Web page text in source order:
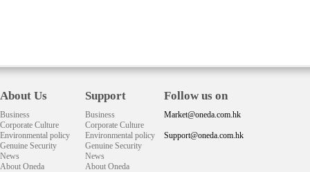
About Us
Business
Corporate Culture
Environmental policy
Genuine Security
News
About Oneda
Support
Business
Corporate Culture
Environmental policy
Genuine Security
News
About Oneda
Follow us on
Market@oneda.com.hk
Support@oneda.com.hk